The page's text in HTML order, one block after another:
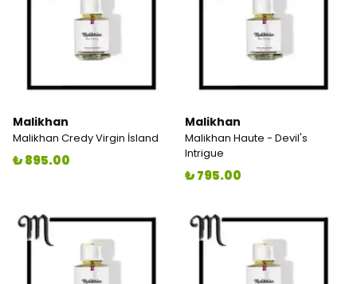
Malikhan
Malikhan Credy Virgin İsland
₺ 895.00
Malikhan
Malikhan Haute - Devil's
Intrigue
₺ 795.00